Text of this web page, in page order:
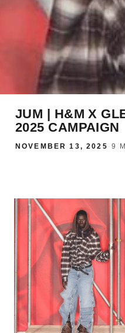
JUM | H&M X
2025 CAMPAIGN
NOVEMBER 13, 2025 · 9